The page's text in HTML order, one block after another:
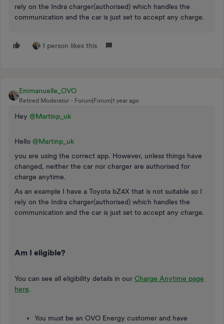
rely on the Indra charger(authorised) which handles the
communication and the car is just set to accept any charge.
1 person likes this
Emmanuelle_OVO
Retired Moderator Forum|Forum|1 year ago
Hey ​ @Martinp_uk
Hello ​ @Martinp_uk
you are using the correct app. However, unless things have
changed, neither the car nor charger are authorised for
charge anytime.
As an example I have a Toyota bZ4X that is not suitable so I
rely on the Indra charger(authorised) which handles the
communication and the car is just set to accept any charge.
Am I eligible?
You can see all eligibility details in our Charge Anytime page
here
You must be an OVO Energy customer and have